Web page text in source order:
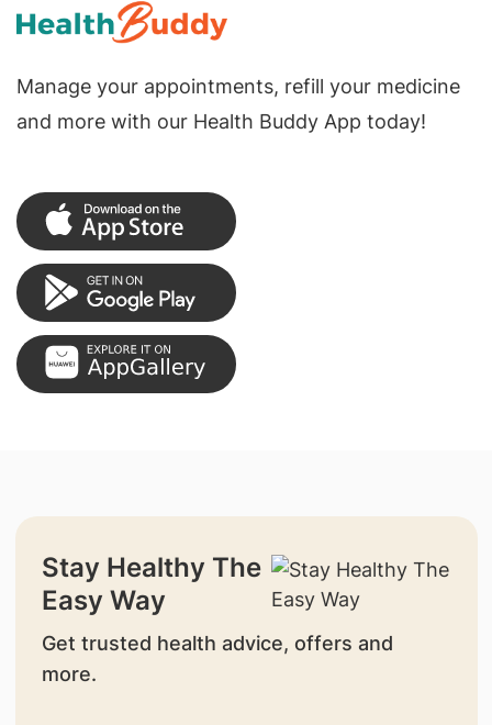
Manage your appointments, refill your medicine
and more with our Health Buddy App today!
Stay Healthy The
Easy Way
Get trusted health advice, offers and
more.